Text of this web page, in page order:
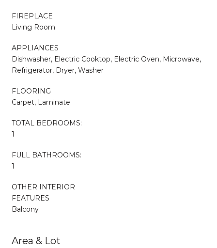
FIREPLACE
Living Room
APPLIANCES
Dishwasher, Electric Cooktop, Electric Oven, Microwave,
Refrigerator, Dryer, Washer
FLOORING
Carpet, Laminate
TOTAL BEDROOMS:
1
FULL BATHROOMS:
1
OTHER INTERIOR
FEATURES
Balcony
Area & Lot